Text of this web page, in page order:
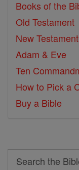
Books of the
Old Testament
New Testament
Adam & Eve
Ten
How to Pick a
Buy a Bible
Search